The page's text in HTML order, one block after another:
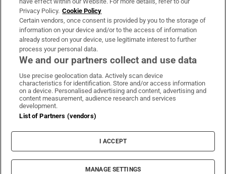
OUR PARTNERS:
Irish Times on WhatsApp
Irish Times on Facebook
Irish Times on X
Irish Times on LinkedIn
Irish Times on Instagram
Terms & Conditions
Privacy Policy
Cookie Information
Cookie Settings
© 2026 The Irish Times DAC
Privacy Policy. Cookie Policy
Certain vendors, once consent is provided by you to the storage of
information on your device and/or to the access of information
already stored on your device, use legitimate interest to further
process your personal data.
We and our partners collect and use data
Use precise geolocation data. Actively scan device
characteristics for identification. Store and/or access information
on a device. Personalised advertising and content, advertising and
content measurement, audience research and services
development.
List of Partners (vendors)
I ACCEPT
MANAGE SETTINGS